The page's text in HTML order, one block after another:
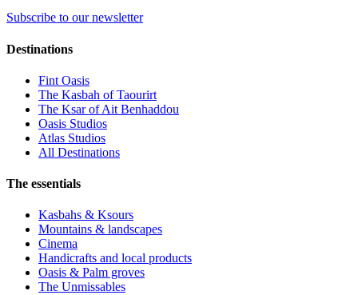
Subscribe to our newsletter
Destinations
Fint Oasis
The Kasbah of Taourirt
The Ksar of Ait Benhaddou
Oasis Studios
Atlas Studios
All Destinations
The essentials
Kasbahs & Ksours
Mountains & landscapes
Cinema
Handicrafts and local products
Oasis & Palm groves
The Unmissables